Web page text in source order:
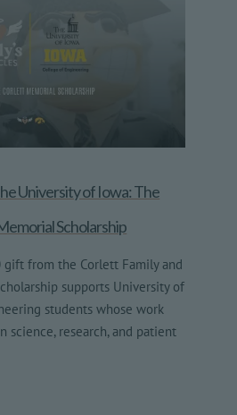
University of Iowa: The
Scholarship
gift from the Corlett Family and
supports University of
students whose work
science, research, and patient